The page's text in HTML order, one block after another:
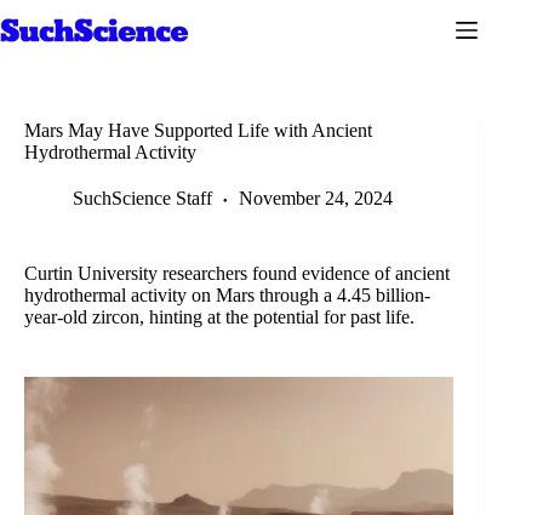
to
Mars May Have Supported Life with Ancient
Hydrothermal Activity
SuchScience Staff November 24, 2024
Curtin University researchers found evidence of ancient
hydrothermal activity on Mars through a 4.45 billion-
year-old zircon, hinting at the potential for past life.